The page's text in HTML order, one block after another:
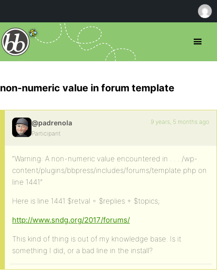
non-numeric value in forum template
@padrenola
Participant
9 years, 5 months ago
“Warning: A non-numeric value encountered in . . . /wp-
content/plugins/bbpress/includes/forums/template.php on
line 1441”
Here is line 1441 $retval = $replies + $topics;
http://www.sndg.org/2017/forums/
This kind of thing is out of my knowledge base. Is it
something I did, or a bad line in the install?